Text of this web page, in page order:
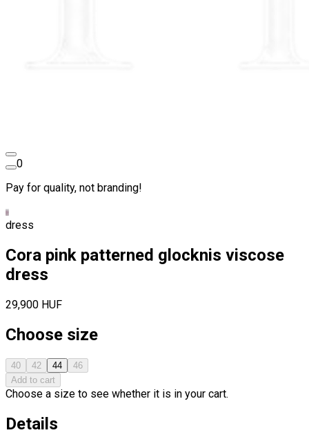
0
Pay for quality, not branding!
dress
Cora pink patterned glocknis viscose
dress
29,900 HUF
Choose size
40 42 44
46
Add to cart
Choose a size to see whether it is in your cart.
Details